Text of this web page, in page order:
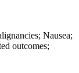
Nausea;
outcomes;